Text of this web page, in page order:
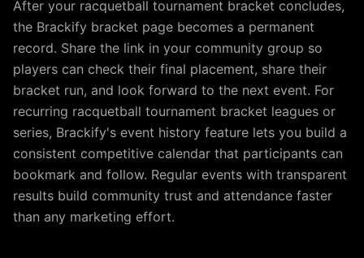
After your racquetball tournament bracket concludes,
the Brackify bracket page becomes a permanent
record. Share the link in your community group so
players can check their final placement, share their
bracket run, and look forward to the next event. For
recurring racquetball tournament bracket leagues or
series, Brackify's event history feature lets you build a
consistent competitive calendar that participants can
bookmark and follow. Regular events with transparent
results build community trust and attendance faster
than any marketing effort.